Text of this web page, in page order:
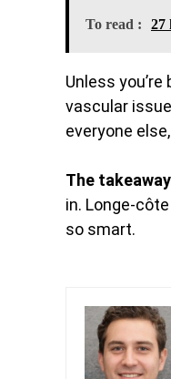
To read : 27
Unless
vascular
everyone
The
in. Longe-
so smart.